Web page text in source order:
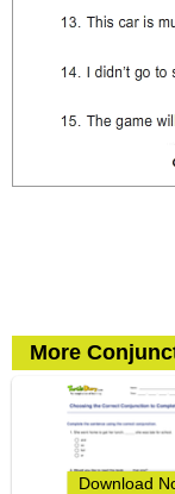
More
Download